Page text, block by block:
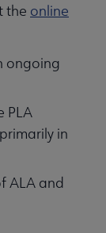
the online
ongoing
PLA
in
ALA and